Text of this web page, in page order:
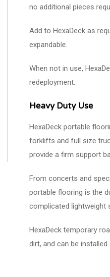
no additional pieces
Add to HexaDeck as
expandable.
When not in use,
redeployment.
Heavy Duty Use
HexaDeck portable
forklifts and full size
provide a firm support
From concerts and
portable flooring is the
complicated lightweight
HexaDeck temporary
dirt, and can be